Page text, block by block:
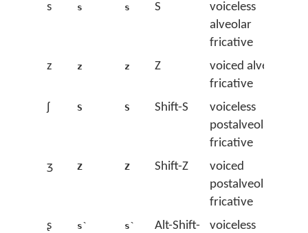
s
s s S
voiceless
alveolar
fricative
z
z z Z
voiced alveolar
fricative
ʃ
S S Shift-S
voiceless
postalveolar
fricative
ʒ
Z Z Shift-Z
voiced
postalveolar
fricative
ʂ
s` s`
Alt-Shift-
voiceless